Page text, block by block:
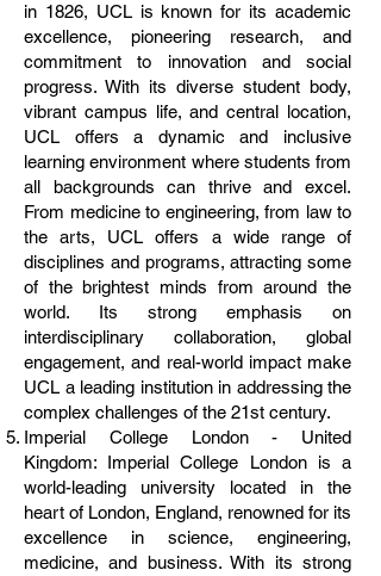
in 1826, UCL is known for its academic
excellence, pioneering research, and
commitment to innovation and social
progress. With its diverse student body,
vibrant campus life, and central location,
UCL offers a dynamic and inclusive
learning environment where students from
all backgrounds can thrive and excel.
From medicine to engineering, from law to
the arts, UCL offers a wide range of
disciplines and programs, attracting some
of the brightest minds from around the
world. Its strong emphasis on
interdisciplinary collaboration, global
engagement, and real-world impact make
UCL a leading institution in addressing the
complex challenges of the 21st century.
Imperial College London - United
Kingdom: Imperial College London is a
world-leading university located in the
heart of London, England, renowned for its
excellence in science, engineering,
medicine, and business. With its strong